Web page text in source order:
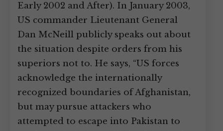
Early 2002 and After). In January 2003,
US commander Lieutenant General
Dan McNeill publicly speaks out about
the situation despite orders from his
superiors not to. He says, “US forces
acknowledge the internationally
recognized boundaries of Afghanistan,
but may pursue attackers who
attempted to escape into Pakistan to